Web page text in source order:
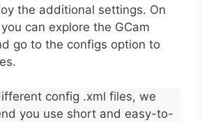
the additional settings. On
can explore the GCam
go to the configs option to
config .xml files, we
you use short and easy-to-